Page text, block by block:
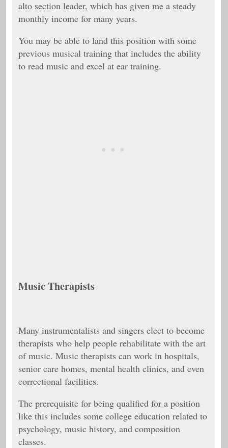
alto section leader, which has given me a steady
monthly income for many years.
You may be able to land this position with some
previous musical training that includes the ability
to read music and excel at ear training.
Music Therapists
Many instrumentalists and singers elect to become
therapists who help people rehabilitate with the art
of music. Music therapists can work in hospitals,
senior care homes, mental health clinics, and even
correctional facilities.
The prerequisite for being qualified for a position
like this includes some college education related to
psychology, music history, and composition
classes.